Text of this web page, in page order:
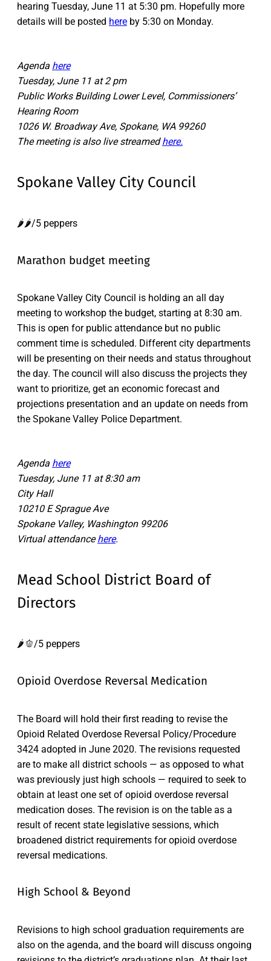
hearing Tuesday, June 11 at 5:30 pm. Hopefully more
details will be posted here by 5:30 on Monday.
Agenda here
Tuesday, June 11 at 2 pm
Public Works Building Lower Level, Commissioners’
Hearing Room
1026 W. Broadway Ave, Spokane, WA 99260
The meeting is also live streamedhere.
Spokane Valley City Council
🌶️🌶️/5 peppers
Marathon budget meeting
Spokane Valley City Council is holding an all day
meeting to workshop the budget, starting at 8:30 am.
This is open for public attendance but no public
comment time is scheduled. Different city departments
will be presenting on their needs and status throughout
the day. The council will also discuss the projects they
want to prioritize, get an economic forecast and
projections presentation and an update on needs from
the Spokane Valley Police Department.
Agenda here
Tuesday, June 11 at 8:30 am
City Hall
10210 E Sprague Ave
Spokane Valley, Washington 99206
Virtual attendancehere.
Mead School District Board of
Directors
🌶️🫑/5 peppers
Opioid Overdose Reversal Medication
The Board will hold their first reading to revise the
Opioid Related Overdose Reversal Policy/Procedure
3424 adopted in June 2020. The revisions requested
are to make all district schools — as opposed to what
was previously just high schools — required to seek to
obtain at least one set of opioid overdose reversal
medication doses. The revision is on the table as a
result of recent state legislative sessions, which
broadened district requirements for opioid overdose
reversal medications.
High School & Beyond
Revisions to high school graduation requirements are
also on the agenda, and the board will discuss ongoing